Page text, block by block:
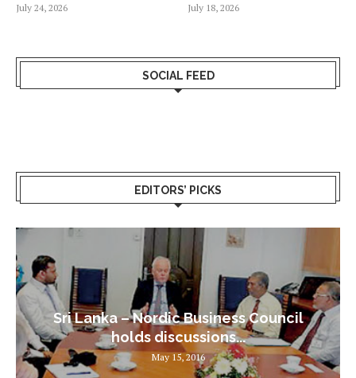
July 24, 2026 July 18, 2026
SOCIAL FEED
EDITORS’ PICKS
Sri Lanka – Nordic Business Council
holds discussions...
May 15, 2016